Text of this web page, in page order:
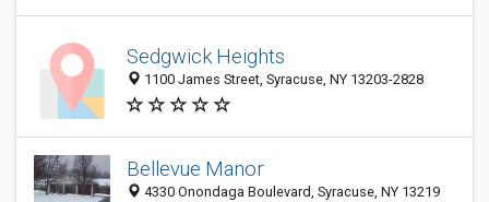
Sedgwick Heights
1100 James Street, Syracuse, NY 13203-2828
Bellevue Manor
4330 Onondaga Boulevard, Syracuse, NY 13219